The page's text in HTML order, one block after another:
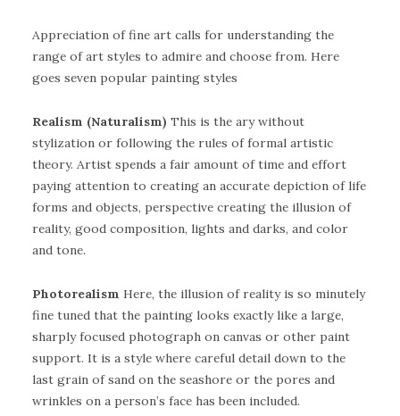
Appreciation of fine art calls for understanding the
range of art styles to admire and choose from. Here
goes seven popular painting styles
Realism (Naturalism) This is the ary without
stylization or following the rules of formal artistic
theory. Artist spends a fair amount of time and effort
paying attention to creating an accurate depiction of life
forms and objects, perspective creating the illusion of
reality, good composition, lights and darks, and color
and tone.
Photorealism Here, the illusion of reality is so minutely
fine tuned that the painting looks exactly like a large,
sharply focused photograph on canvas or other paint
support. It is a style where careful detail down to the
last grain of sand on the seashore or the pores and
wrinkles on a person’s face has been included.